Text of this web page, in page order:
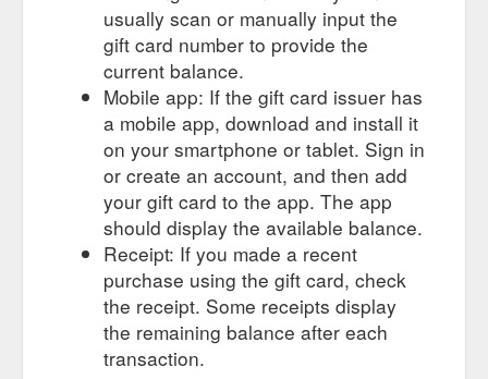
usually scan or manually input the
gift card number to provide the
current balance.
Mobile app: If the gift card issuer has
a mobile app, download and install it
on your smartphone or tablet. Sign in
or create an account, and then add
your gift card to the app. The app
should display the available balance.
Receipt: If you made a recent
purchase using the gift card, check
the receipt. Some receipts display
the remaining balance after each
transaction.